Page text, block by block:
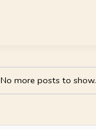
No more posts to show.